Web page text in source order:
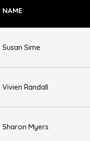
NAME
Susan Sime
Vivien Randall
Sharon Myers